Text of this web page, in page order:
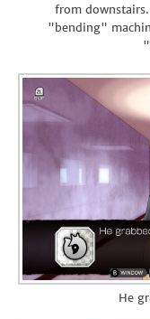
from
"bending"
He